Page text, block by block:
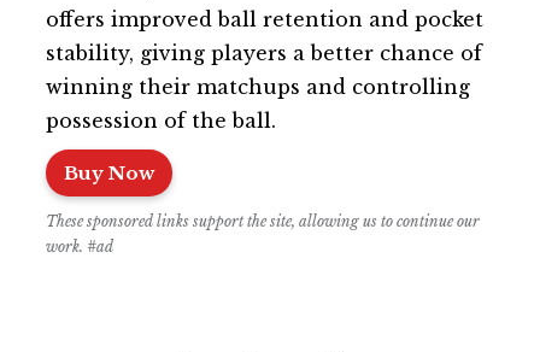
offers improved ball retention and pocket
stability, giving players a better chance of
winning their matchups and controlling
possession of the ball.
Buy Now
These sponsored links support the site, allowing us to continue our
work. #ad